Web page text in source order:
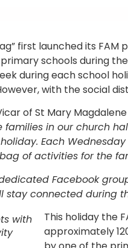
first launched its
schools during
during each school
with the social
of St Mary
in our church
Each
of activities for the
dedicated Facebook
connected during
with
This holiday the
approximately